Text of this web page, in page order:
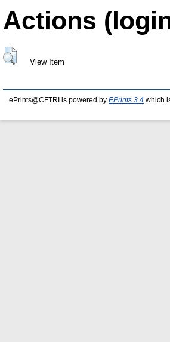
Actions
View Item
ePrints@CFTRI is powered by EPrints 3.4 which